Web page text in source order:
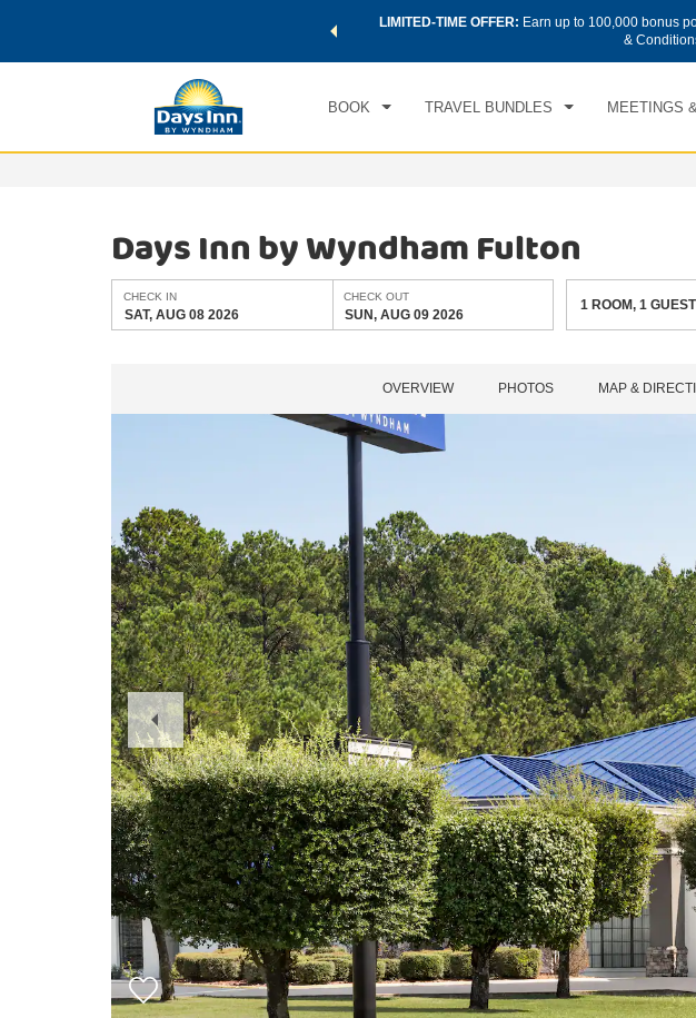
world of exclusive discounts and deals—plus, earn points
LIMITED-TIME OFFER: Earn up to 100,000 bonus
&
BOOK TRAVEL BUNDLES MEETINGS
CHECK IN
SUN,
Days Inn by Wyndham Fulton
CHECK IN
SAT, AUG 08 2026
CHECK OUT
SUN, AUG 09 2026
1 ROOM,1 GUEST
OVERVIEW PHOTOS MAP &
Previous
Slide